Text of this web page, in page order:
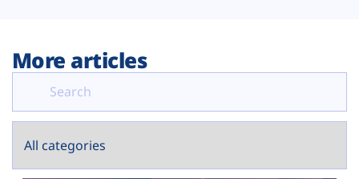
More articles